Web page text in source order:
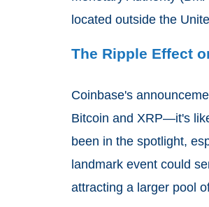
located outside the
The Ripple Effect
Coinbase's
Bitcoin and XRP—it's
been in the spotlight,
landmark event could
attracting a larger pool